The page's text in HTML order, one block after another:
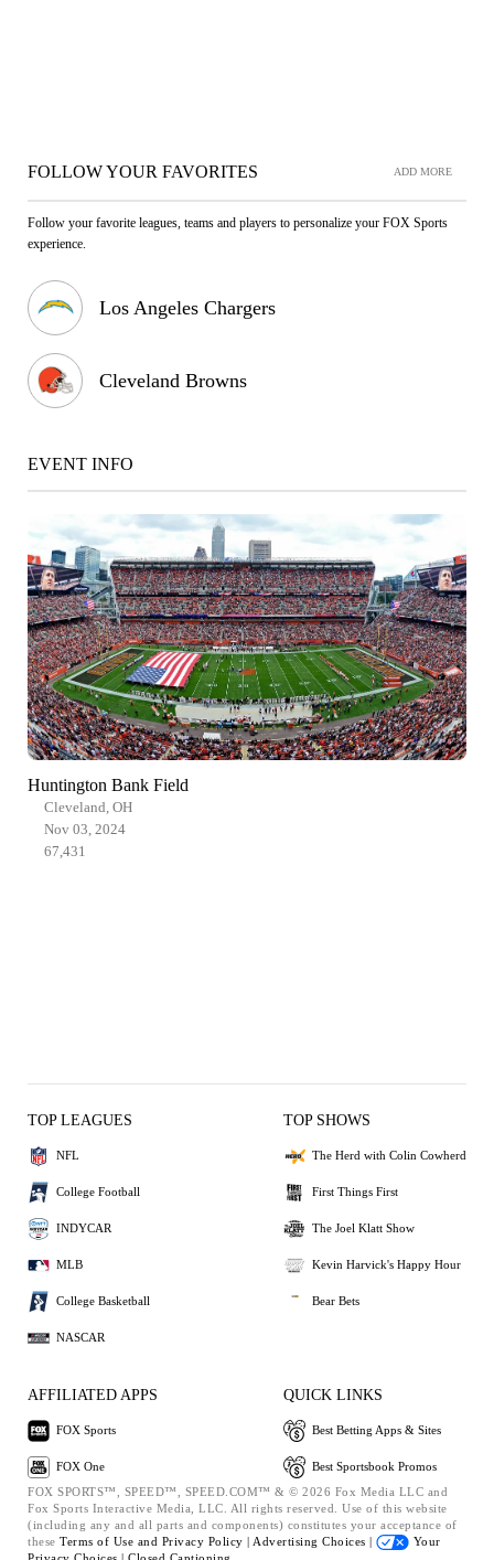
FOLLOW YOUR FAVORITES ADD MORE
Follow your favorite leagues, teams and players to personalize your FOX Sports
experience.
Los Angeles Chargers
Cleveland Browns
EVENT INFO
Huntington Bank Field
Cleveland, OH
Nov 03, 2024
67,431
TOP LEAGUES
NFL
College Football
INDYCAR
MLB
College Basketball
NASCAR
TOP SHOWS
The Herd with Colin Cowherd
First Things First
The Joel Klatt Show
Kevin Harvick's Happy Hour
Bear Bets
AFFILIATED APPS
FOX Sports
FOX One
QUICK LINKS
Best Betting Apps & Sites
Best Sportsbook Promos
FOX SPORTS™, SPEED™, SPEED.COM™ & © 2026 Fox Media LLC and
Fox Sports Interactive Media, LLC. All rights reserved. Use of this website
(including any and all parts and components) constitutes your acceptance of
these Terms of Use and Privacy Policy | Advertising Choices |
Your